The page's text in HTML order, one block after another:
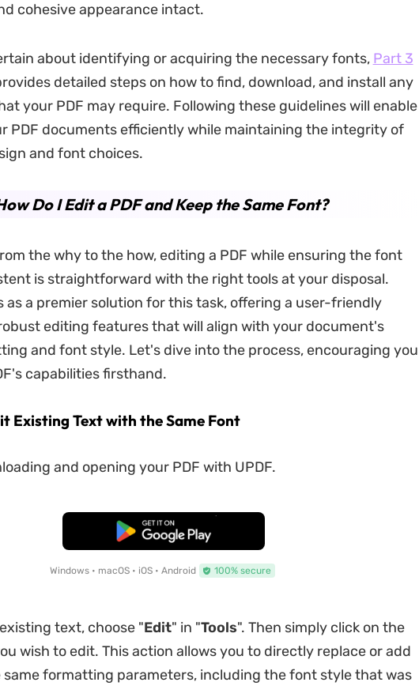
cohesive appearance intact.
about identifying or acquiring the necessary fonts, Part 3
detailed steps on how to find, download, and install any
your PDF may require. Following these guidelines will enable
PDF documents efficiently while maintaining the integrity of
and font choices.
Do I Edit a PDF and Keep the Same Font?
the why to the how, editing a PDF while ensuring the font
is straightforward with the right tools at your disposal.
as a premier solution for this task, offering a user-friendly
editing features that will align with your document's
and font style. Let's dive into the process, encouraging you
capabilities firsthand.
Existing Text with the Same Font
and opening your PDF with UPDF.
Free Download
Windows • macOS • iOS • Android 100% secure
text, choose "Edit" in "Tools". Then simply click on the
wish to edit. This action allows you to directly replace or add
formatting parameters, including the font style that was